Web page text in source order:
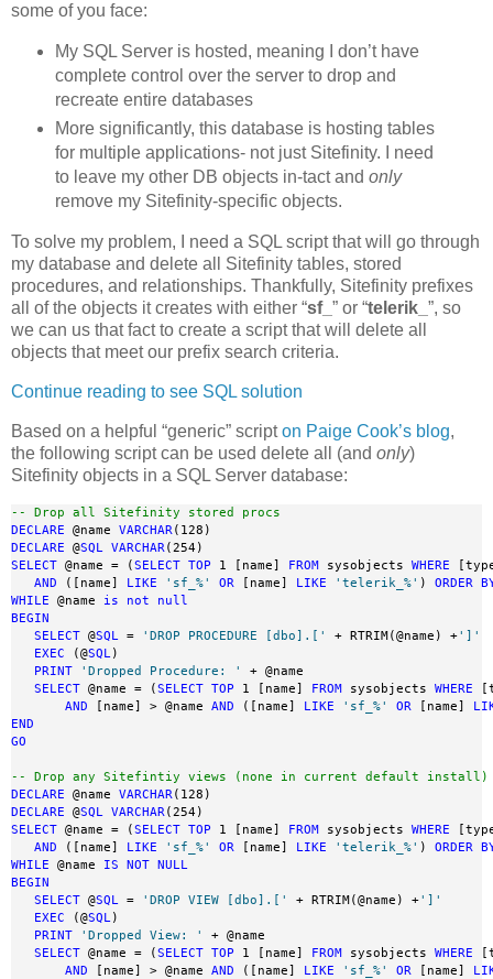
some of you face:
My SQL Server is hosted, meaning I don’t have
complete control over the server to drop and
recreate entire databases
More significantly, this database is hosting tables
for multiple applications- not just Sitefinity. I need
to leave my other DB objects in-tact and only
remove my Sitefinity-specific objects.
To solve my problem, I need a SQL script that will go through
my database and delete all Sitefinity tables, stored
procedures, and relationships. Thankfully, Sitefinity prefixes
all of the objects it creates with either “sf_ ” or “telerik_ ”, so
we can us that fact to create a script that will delete all
objects that meet our prefix search criteria.
Continue reading to see SQL solution
Based on a helpful “generic” scripton Paige Cook’s blog,
the following script can be used delete all (and only)
Sitefinity objects in a SQL Server database:
-- Drop all Sitefinity stored procs
DECLARE @name VARCHAR
DECLARE @SQL VARCHAR
SELECT @name = (SELECT TOP 1 [name] FROM sysobjects WHERE
AND ([name] LIKE 'sf_%' OR [name] LIKE 'telerik_%' ) ORDER
WHILE @name is not
null
BEGIN
SELECT @SQL = 'DROP PROCEDURE [dbo].[' + RTRIM(@name) +']'
EXEC (@SQL )
PRINT
'Dropped Procedure: '
+ @name
SELECT @name = (SELECT TOP 1 [name] FROM sysobjects WHERE
AND [name] > @name AND ([name] LIKE 'sf_%' OR [name]
END
GO
-- Drop any Sitefintiy views (none in current default install)
DECLARE @name VARCHAR
DECLARE @SQL VARCHAR
SELECT @name = (SELECT TOP 1 [name] FROM sysobjects WHERE
AND ([name] LIKE 'sf_%' OR [name] LIKE 'telerik_%' ) ORDER
WHILE @name IS NOT NULL
BEGIN
SELECT @SQL = 'DROP VIEW [dbo].[' + RTRIM(@name) +']'
EXEC (@SQL )
PRINT
'Dropped View: '
+ @name
SELECT @name = (SELECT TOP 1 [name] FROM sysobjects WHERE
AND [name] > @name AND ([name] LIKE 'sf_%' OR [name]